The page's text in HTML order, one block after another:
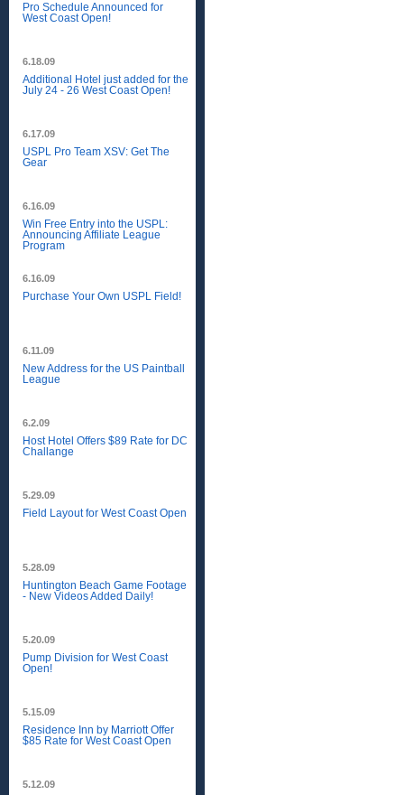
Pro Schedule Announced for
West Coast Open!
6.18.09
Additional Hotel just added for the
July 24 - 26 West Coast Open!
6.17.09
USPL Pro Team XSV: Get The
Gear
6.16.09
Win Free Entry into the USPL:
Announcing Affiliate League
Program
6.16.09
Purchase Your Own USPL Field!
6.11.09
New Address for the US Paintball
League
6.2.09
Host Hotel Offers $89 Rate for DC
Challange
5.29.09
Field Layout for West Coast Open
5.28.09
Huntington Beach Game Footage
- New Videos Added Daily!
5.20.09
Pump Division for West Coast
Open!
5.15.09
Residence Inn by Marriott Offer
$85 Rate for West Coast Open
5.12.09